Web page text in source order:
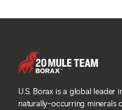
U.S. Borax is a global
naturally-occurring minerals